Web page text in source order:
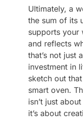
Ultimately, a
the sum of its
supports your
and reflects
that’s not just
investment in
sketch out
smart oven.
isn’t just
it’s about